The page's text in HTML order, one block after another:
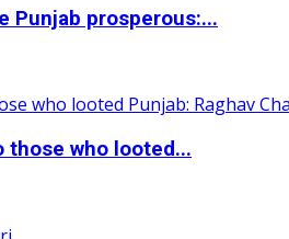
Punjab prosperous:...
those who looted...